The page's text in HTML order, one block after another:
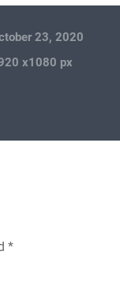
23, 2020
x1080 px
*